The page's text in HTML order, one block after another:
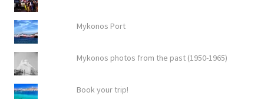
Mykonos Port
Mykonos photos from the past (1950-1965)
Book your trip!